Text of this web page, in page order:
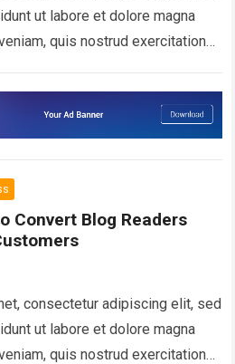
ut labore et dolore magna
quis nostrud exercitation
Convert Blog Readers
consectetur adipiscing elit, sed
ut labore et dolore magna
quis nostrud exercitation